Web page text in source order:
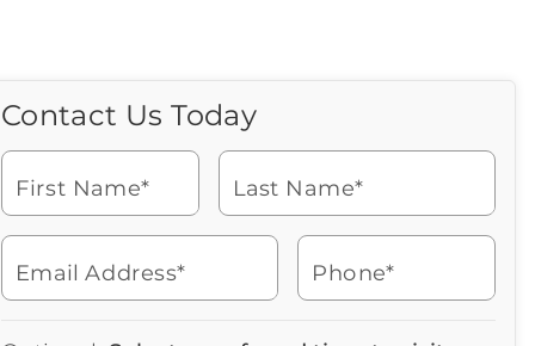
Contact Us Today
First Name* Last Name*
Email Address* Phone*
Watch for a call from
phone
Call Us Today
Looking for more information
touch with us now to learn
more about Brookdale.
ringing